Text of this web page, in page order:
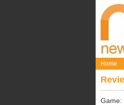
Home
Game: